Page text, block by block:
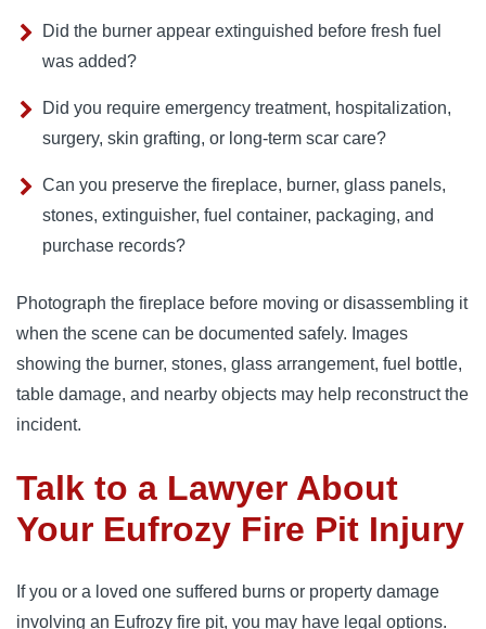
Did the burner appear extinguished before fresh fuel
was added?
Did you require emergency treatment, hospitalization,
surgery, skin grafting, or long-term scar care?
Can you preserve the fireplace, burner, glass panels,
stones, extinguisher, fuel container, packaging, and
purchase records?
Photograph the fireplace before moving or disassembling it
when the scene can be documented safely. Images
showing the burner, stones, glass arrangement, fuel bottle,
table damage, and nearby objects may help reconstruct the
incident.
Talk to a Lawyer About
Your Eufrozy Fire Pit Injury
If you or a loved one suffered burns or property damage
involving an Eufrozy fire pit, you may have legal options.